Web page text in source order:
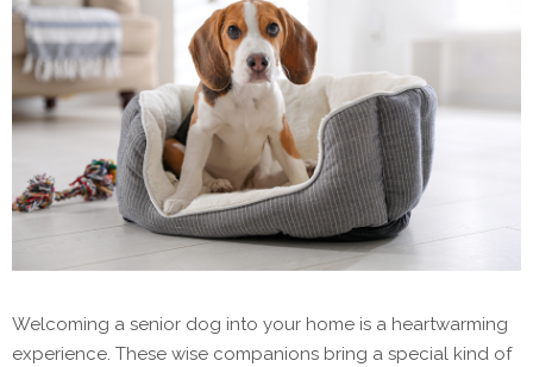
Welcoming a senior dog into your home is a heartwarming
experience. These wise companions bring a special kind of